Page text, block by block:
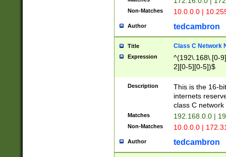
Non-Matches 10.0.0.0 |
Author tedcambron
Title Class C Network
Expression
^(192\.168\.[0-
2][0-5][0-5])$
Description
This is the 16-
internets
class C
Matches 192.168.0.0 |
Non-Matches 10.0.0.0 |
Author tedcambron